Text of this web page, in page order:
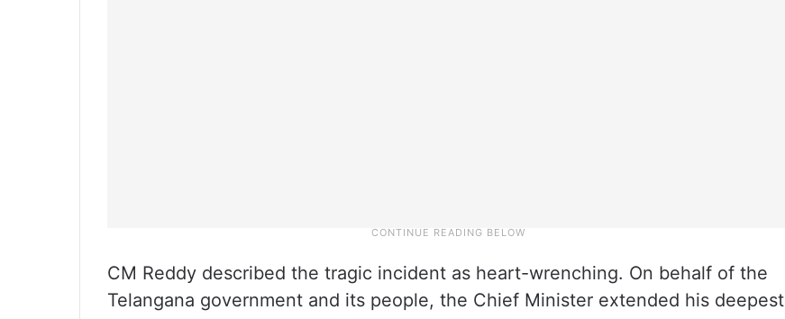
CM Reddy described the tragic incident as heart-wrenching. On behalf of the
Telangana government and its people, the Chief Minister extended his deepest